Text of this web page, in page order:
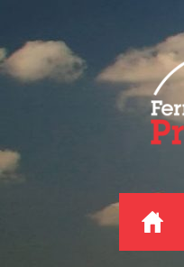
to
content